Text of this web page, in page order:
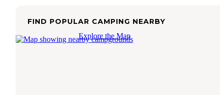
FIND POPULAR CAMPING NEARBY
Explore the Map